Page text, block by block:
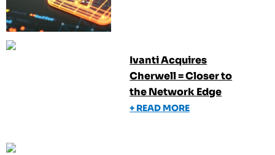
Ivanti Acquires
Cherwell = Closer to
the Network Edge
+ READ MORE